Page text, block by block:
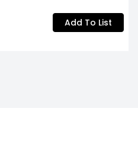
Add To List